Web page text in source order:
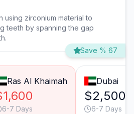
using zirconium material to
teeth by spanning the gap
Save % 67
Ras Al Khaimah
6-7 Days
Dubai
$2,500
6-7 Days